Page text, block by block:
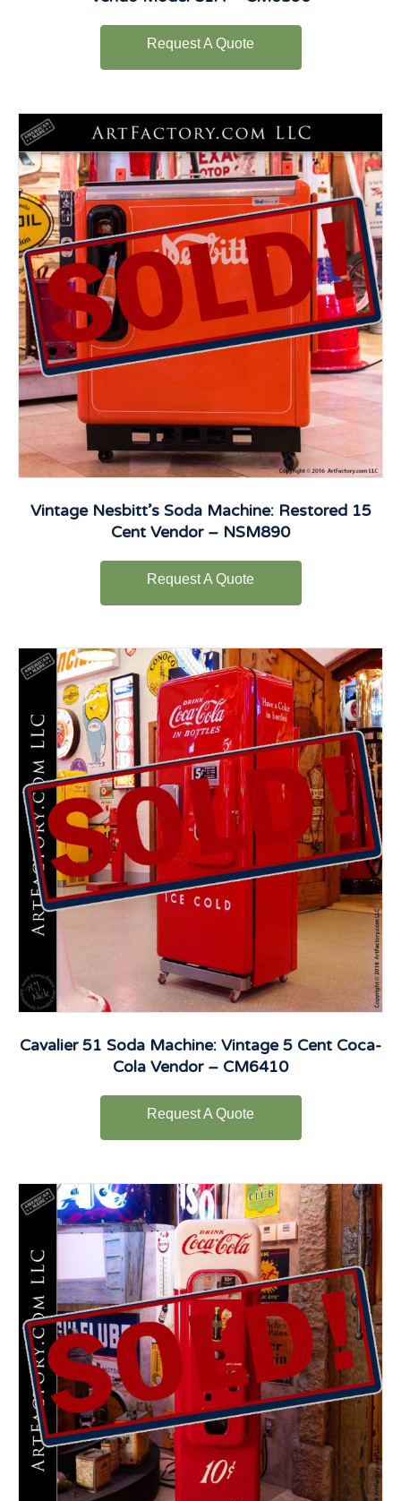
Request A Quote
Vintage Nesbitt’s Soda Machine: Restored 15
Cent Vendor – NSM890
Request A Quote
Cavalier 51 Soda Machine: Vintage 5 Cent Coca-
Cola Vendor – CM6410
Request A Quote